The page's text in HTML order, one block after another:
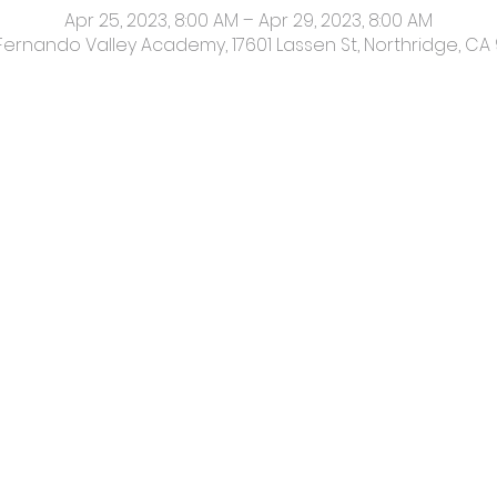
Apr 25, 2023, 8:00 AM – Apr 29, 2023, 8:00 AM
Valley Academy, 17601 Lassen St, Northridge, CA